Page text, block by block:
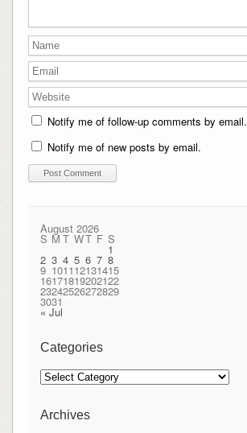
Notify me of follow-up comments by email.
Notify me of new posts by email.
August 2026
S M T WT F S
1
2 3 4 5 6 7 8
9 101112131415
16171819202122
23242526272829
3031
« Jul
Categories
Categories
Archives